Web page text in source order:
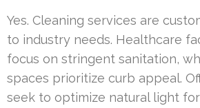
Yes. Cleaning services are
to industry needs. Healthcare
focus on stringent sanitation,
spaces prioritize curb appeal.
seek to optimize natural light